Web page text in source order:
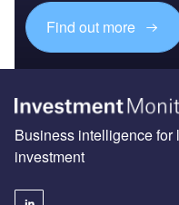
Find out more
Business intelligence
investment